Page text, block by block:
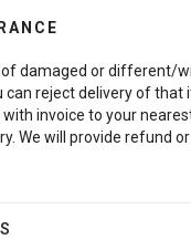
of damaged or different/
can reject delivery of that
invoice to your
We will provide refund